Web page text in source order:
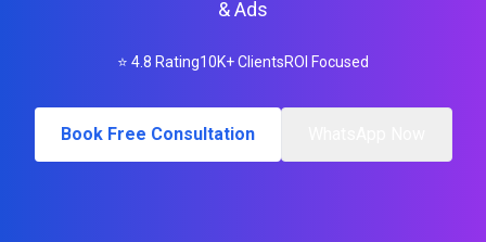
& Ads
⭐ 4.8 Rating10K+ ClientsROI Focused
Book Free Consultation